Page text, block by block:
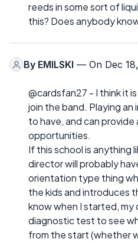
reeds in some sort of
this? Does anybody
By EMILSKI — On Dec 18,
@cardsfan27 - I think it
join the band. Playing
to have, and can
opportunities.
If this school is anything
director will probably
orientation type thing
the kids and introduces
know when I started, my
diagnostic test to see
from the start (whether